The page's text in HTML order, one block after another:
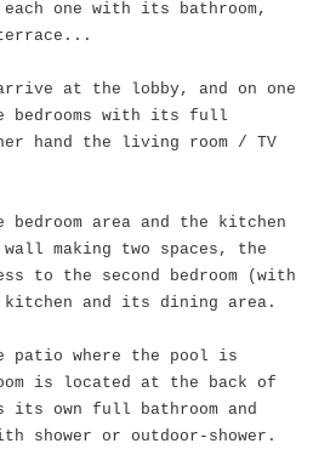
each one with its bathroom,
at the lobby, and on one
bedrooms with its full
hand the living room / TV
bedroom area and the kitchen
making two spaces, the
to the second bedroom (with
and its dining area.
patio where the pool is
is located at the back of
its own full bathroom and
shower or outdoor-shower.